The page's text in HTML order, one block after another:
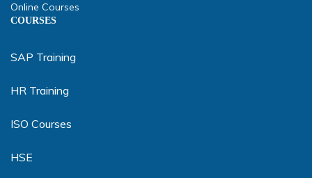
Online Courses
COURSES
SAP Training
HR Training
ISO Courses
HSE